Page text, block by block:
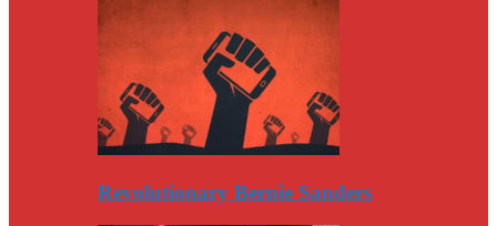
Revolutionary Bernie Sanders